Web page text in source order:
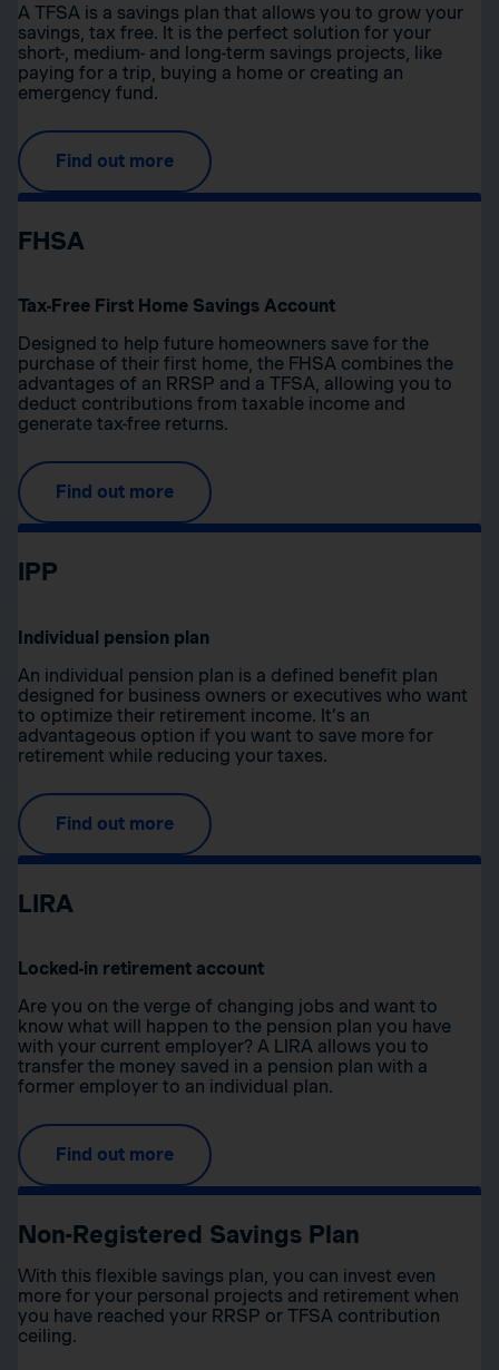
A TFSA is a savings plan that allows you to grow your
savings, tax free. It is the perfect solution for your
short-, medium- and long-term savings projects, like
paying for a trip, buying a home or creating an
emergency fund.
Find out more
FHSA
Tax-Free First Home Savings Account
Designed to help future homeowners save for the
purchase of their first home, the FHSA combines the
advantages of an RRSP and a TFSA, allowing you to
deduct contributions from taxable income and
generate tax-free returns.
Find out more
IPP
Individual pension plan
An individual pension plan is a defined benefit plan
designed for business owners or executives who want
to optimize their retirement income. It’s an
advantageous option if you want to save more for
retirement while reducing your taxes.
Find out more
LIRA
Locked-in retirement account
Are you on the verge of changing jobs and want to
know what will happen to the pension plan you have
with your current employer? A LIRA allows you to
transfer the money saved in a pension plan with a
former employer to an individual plan.
Find out more
Non-Registered Savings Plan
With this flexible savings plan, you can invest even
more for your personal projects and retirement when
you have reached your RRSP or TFSA contribution
ceiling.